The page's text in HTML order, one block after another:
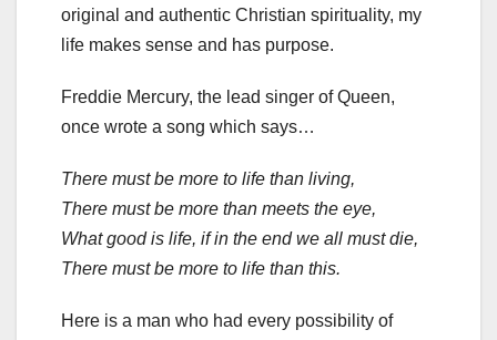
original and authentic Christian spirituality, my
life makes sense and has purpose.
Freddie Mercury, the lead singer of Queen,
once wrote a song which says…
There must be more to life than living,
There must be more than meets the eye,
What good is life, if in the end we all must die,
There must be more to life than this.
Here is a man who had every possibility of